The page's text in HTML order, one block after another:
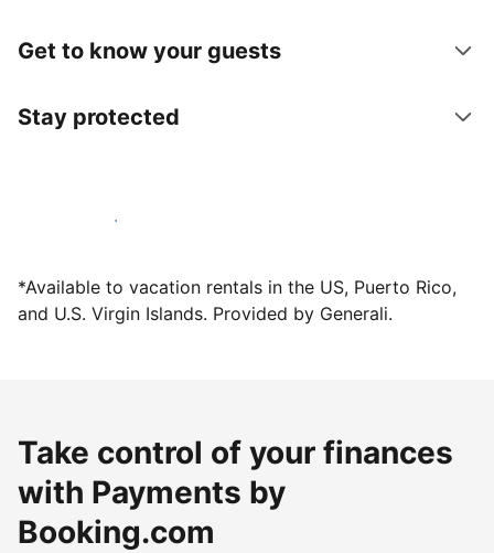
Get to know your guests
Stay protected
Host with us today
*Available to vacation rentals in the US, Puerto Rico,
and U.S. Virgin Islands. Provided by Generali.
Take control of your finances
with Payments by
Booking.com